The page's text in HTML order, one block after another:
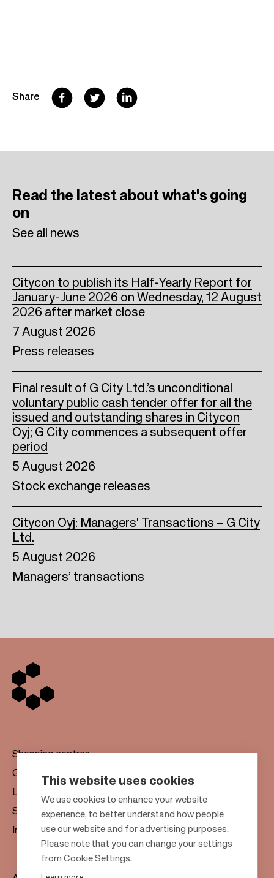
Share F
o
k
T
e
L
d
Read the latestabout what's going
on
See all news
7 August 2026
Press releases
Citycon to publish its Half-Yearly Report for
January-June 2026 on Wednesday, 12 August
2026 after market close
5 August 2026
Stock exchange releases
Final result of G City Ltd.’s unconditional
voluntary public cash tender offer for all the
issued and outstanding shares in Citycon
Oyj; G City commences a subsequent offer
period
5 August 2026
Managers’ transactions
Citycon Oyj: Managers' Transactions – G City
Ltd.
o
o
Shopping centres
Gift cards
Leasing
Sustainability
Investors
This website uses cookies
We use cookies to enhance your website
experience, to better understand how people
use our website and for advertising purposes.
Please note that you can change your settings
from Cookie Settings.